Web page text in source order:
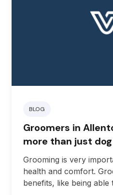
BLOG
Groomers in
more than just
Grooming is very
health and comfort.
benefits, like being